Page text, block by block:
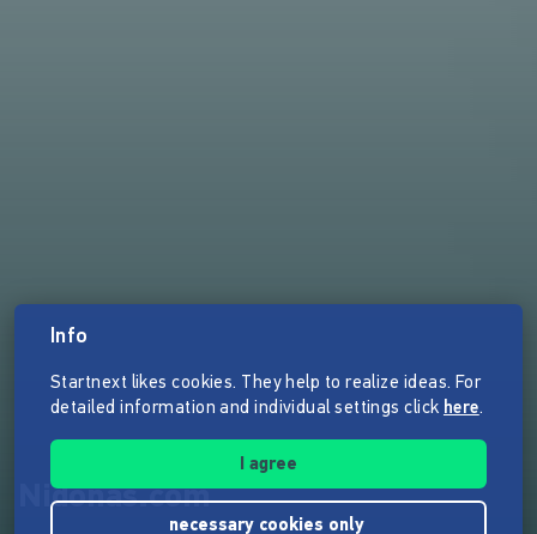
Nidonas.com
Info
Startnext likes cookies. They help to realize ideas. For
detailed information and individual settings click here.
I agree
necessary cookies only